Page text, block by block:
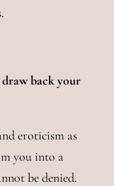
back your
eroticism as
you into a
be denied.